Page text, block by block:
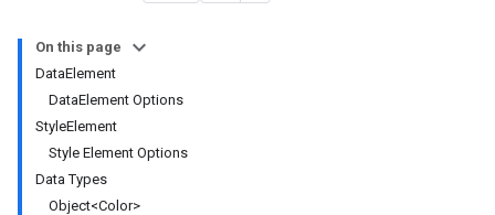
On this page
DataElement
DataElement Options
StyleElement
Style Element Options
Data Types
Object<Color>